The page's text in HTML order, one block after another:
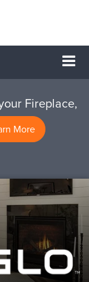
Fireplace,
More